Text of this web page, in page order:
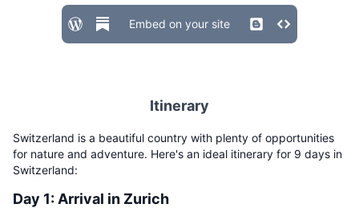
Embed on your site
Itinerary
Switzerland is a beautiful country with plenty of opportunities
for nature and adventure. Here's an ideal itinerary for 9 days in
Switzerland:
Day 1: Arrival in Zurich